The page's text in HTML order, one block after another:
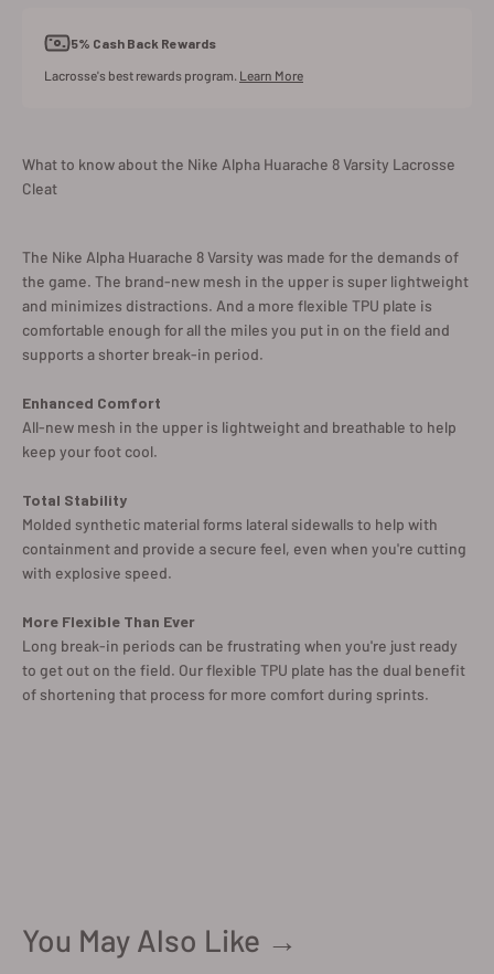
5% Cash Back Rewards
Lacrosse's best rewards program. Learn More
What to know about the Nike Alpha Huarache 8 Varsity Lacrosse
Cleat
The Nike Alpha Huarache 8 Varsity was made for the demands of
the game. The brand-new mesh in the upper is super lightweight
and minimizes distractions. And a more flexible TPU plate is
comfortable enough for all the miles you put in on the field and
supports a shorter break-in period.
Enhanced Comfort
All-new mesh in the upper is lightweight and breathable to help
keep your foot cool.
Total Stability
Molded synthetic material forms lateral sidewalls to help with
containment and provide a secure feel, even when you're cutting
with explosive speed.
More Flexible Than Ever
Long break-in periods can be frustrating when you're just ready
to get out on the field. Our flexible TPU plate has the dual benefit
of shortening that process for more comfort during sprints.
You May Also Like →